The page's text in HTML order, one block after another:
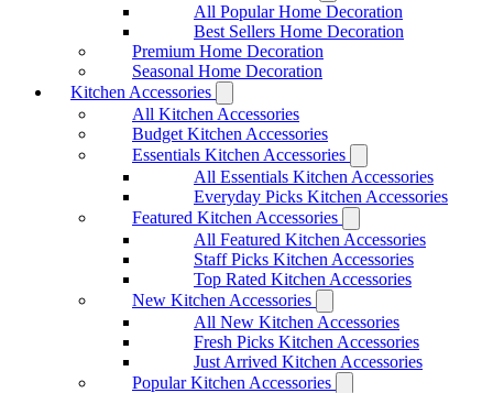
All Popular Home Decoration
Best Sellers Home Decoration
Premium Home Decoration
Seasonal Home Decoration
Kitchen Accessories
All Kitchen Accessories
Budget Kitchen Accessories
Essentials Kitchen Accessories
All Essentials Kitchen Accessories
Everyday Picks Kitchen Accessories
Featured Kitchen Accessories
All Featured Kitchen Accessories
Staff Picks Kitchen Accessories
Top Rated Kitchen Accessories
New Kitchen Accessories
All New Kitchen Accessories
Fresh Picks Kitchen Accessories
Just Arrived Kitchen Accessories
Popular Kitchen Accessories